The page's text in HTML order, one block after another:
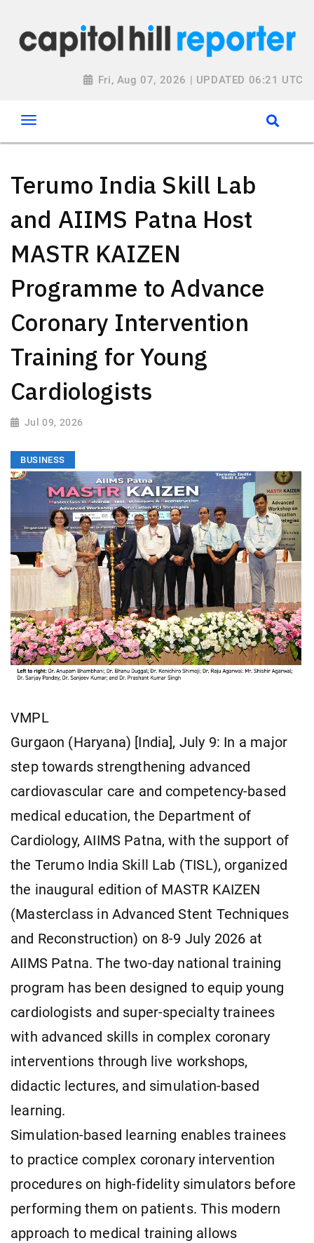
Fri, Aug 07, 2026 | UPDATED 06:21 UTC
Terumo India Skill Lab
and AIIMS Patna Host
MASTR KAIZEN
Programme to Advance
Coronary Intervention
Training for Young
Cardiologists
Jul 09, 2026
BUSINESS
VMPL
Gurgaon (Haryana) [India], July 9: In a major
step towards strengthening advanced
cardiovascular care and competency-based
medical education, the Department of
Cardiology, AIIMS Patna, with the support of
the Terumo India Skill Lab (TISL), organized
the inaugural edition of MASTR KAIZEN
(Masterclass in Advanced Stent Techniques
and Reconstruction) on 8-9 July 2026 at
AIIMS Patna. The two-day national training
program has been designed to equip young
cardiologists and super-specialty trainees
with advanced skills in complex coronary
interventions through live workshops,
didactic lectures, and simulation-based
learning.
Simulation-based learning enables trainees
to practice complex coronary intervention
procedures on high-fidelity simulators before
performing them on patients. This modern
approach to medical training allows